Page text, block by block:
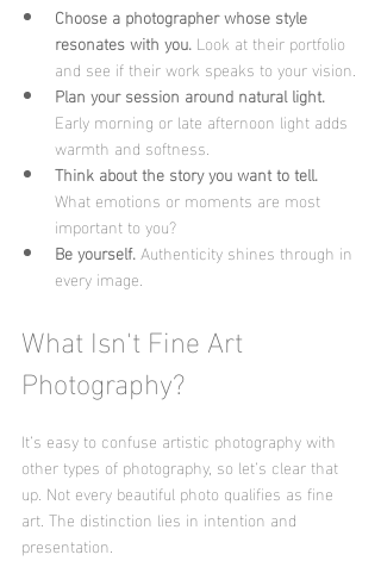
Choose a photographer whose style
resonates with you. Look at their portfolio
and see if their work speaks to your vision.
Plan your session around natural light.
Early morning or late afternoon light adds
warmth and softness.
Think about the story you want to tell.
What emotions or moments are most
important to you?
Be yourself. Authenticity shines through in
every image.
What Isn't Fine Art
Photography?
It’s easy to confuse artistic photography with
other types of photography, so let’s clear that
up. Not every beautiful photo qualifies as fine
art. The distinction lies in intention and
presentation.